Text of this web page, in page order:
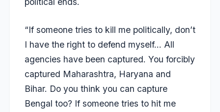
“If someone tries to kill me politically, don’t
I have the right to defend myself… All
agencies have been captured. You forcibly
captured Maharashtra, Haryana and
Bihar. Do you think you can capture
Bengal too? If someone tries to hit me